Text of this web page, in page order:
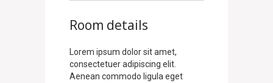
Room details
Lorem ipsum dolor sit amet,
consectetuer adipiscing elit.
Aenean commodo ligula eget